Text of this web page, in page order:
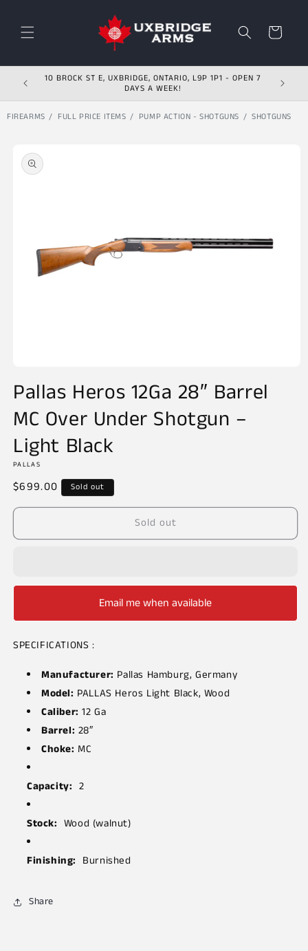
Cart
10 BROCK ST E, UXBRIDGE, ONTARIO, L9P 1P1 - OPEN 7
DAYS A WEEK!
FIREARMS FULL PRICE ITEMS PUMP ACTION - SHOTGUNS SHOTGUNS
Skip to product
information
1
modal
Pallas Heros 12Ga 28″ Barrel
MC Over Under Shotgun –
Light Black
PALLAS
Regular
price
$699.00 Sold out
Sold out
Email me when available
SPECIFICATIONS :
Manufacturer: Pallas Hamburg, Germany
Model: PALLAS Heros Light Black, Wood
Caliber: 12 Ga
Barrel: 28″
Choke: MC
Capacity: 2
Stock: Wood (walnut)
Finishing: Burnished
Share